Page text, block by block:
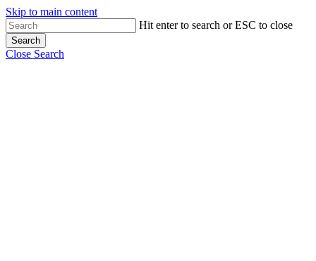
Skip to main content
Hit enter to search or ESC to close
Search
Close Search